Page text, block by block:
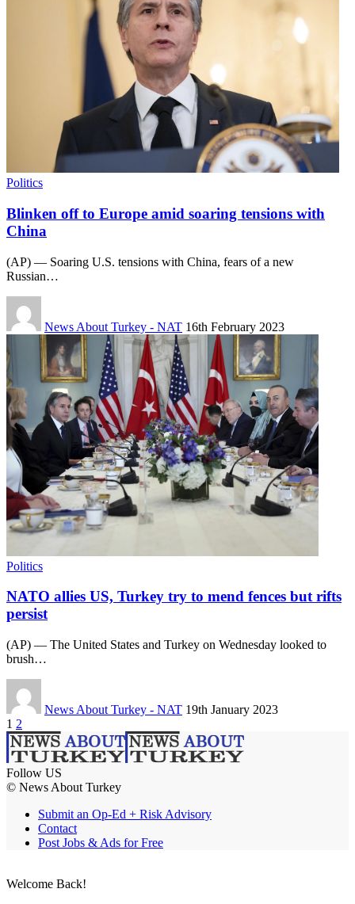
Politics
Blinken off to Europe amid soaring tensions with
China
(AP) — Soaring U.S. tensions with China, fears of a new
Russian…
News About Turkey - NAT 16th February 2023
Politics
NATO allies US, Turkey try to mend fences but rifts
persist
(AP) — The United States and Turkey on Wednesday looked to
brush…
News About Turkey - NAT 19th January 2023
1 2
Follow US
© News About Turkey
Submit an Op-Ed + Risk Advisory
Contact
Post Jobs & Ads for Free
Welcome Back!